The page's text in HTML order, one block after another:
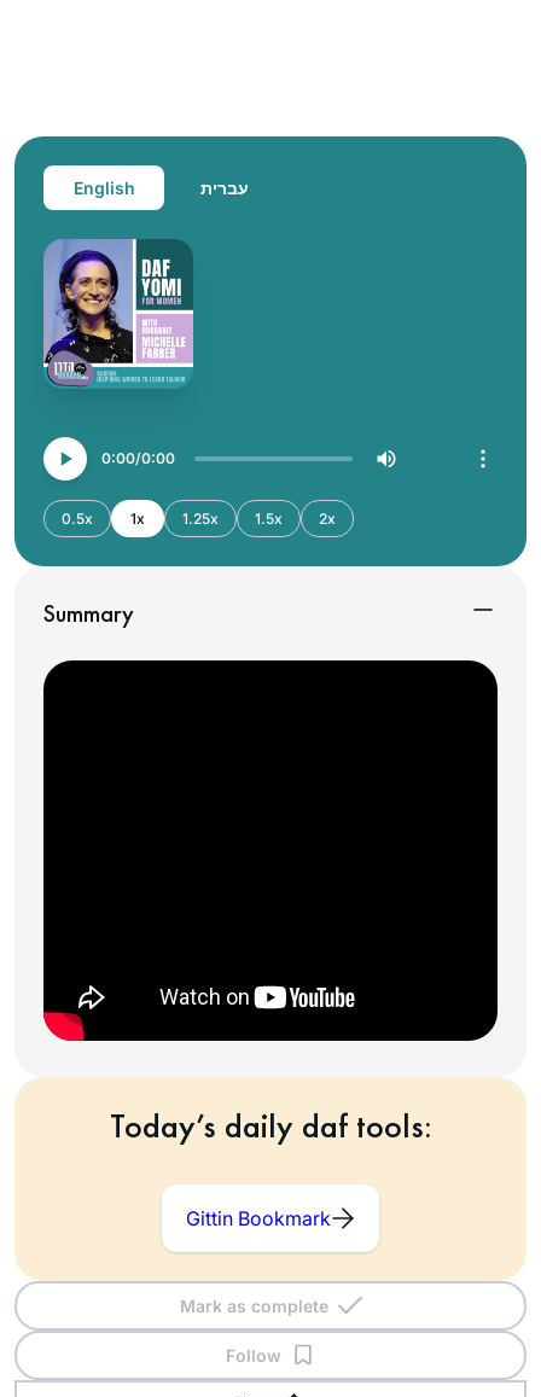
English עברית
0:00 0:00
0.5x 1x 1.25x 1.5x 2x
Summary
Today’s daily daf tools:
Gittin Bookmark
Mark as complete
Follow